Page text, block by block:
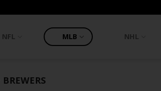
NFL MLB NHL